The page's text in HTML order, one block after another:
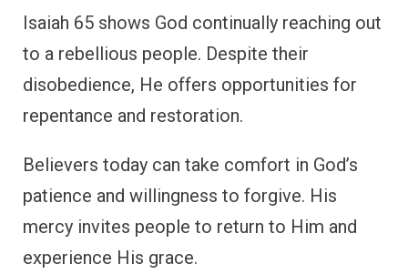
Isaiah 65 shows God continually reaching out
to a rebellious people. Despite their
disobedience, He offers opportunities for
repentance and restoration.
Believers today can take comfort in God’s
patience and willingness to forgive. His
mercy invites people to return to Him and
experience His grace.